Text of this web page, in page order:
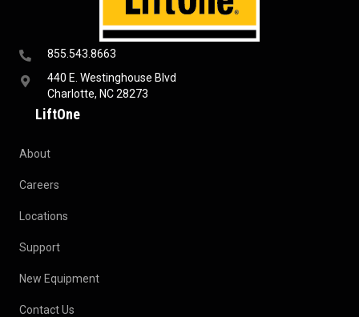
855.543.8663
440 E. Westinghouse Blvd
Charlotte, NC 28273
LiftOne
About
Careers
Locations
Support
New Equipment
Contact Us